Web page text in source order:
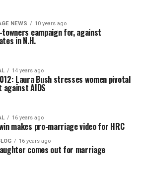
NEWS 10 years ago
campaign for, against
in N.H.
14 years ago
Laura Bush stresses women pivotal
AIDS
16 years ago
makes pro-marriage video for HRC
16 years ago
comes out for marriage